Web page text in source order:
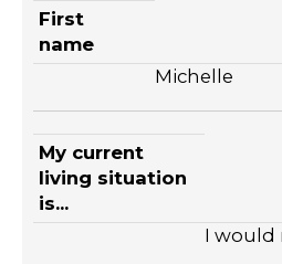
First
name
Michelle
My current
living situation
is...
I would